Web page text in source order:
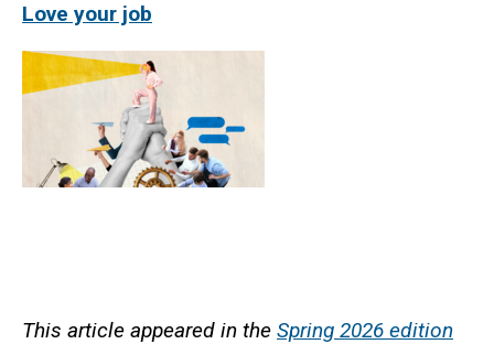
Love your job
This article appeared in the Spring 2026 edition